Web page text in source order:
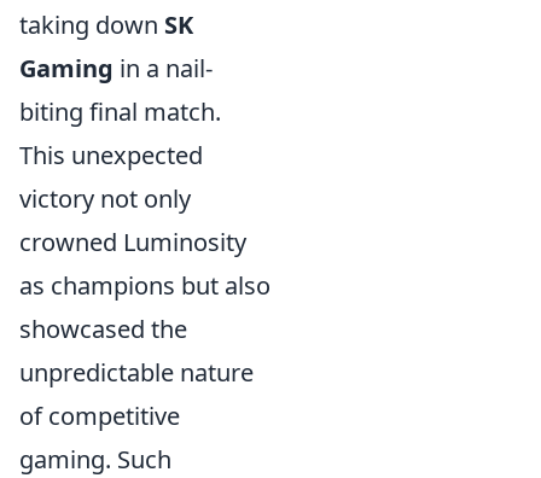
taking down SK
Gaming in a nail-
biting final match.
This unexpected
victory not only
crowned Luminosity
as champions but also
showcased the
unpredictable nature
of competitive
gaming. Such